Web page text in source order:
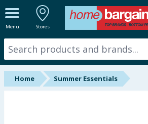
Menu Stores
ALL DEPARTMENTS
New In
Online Exclusive
Home Summer Essentials